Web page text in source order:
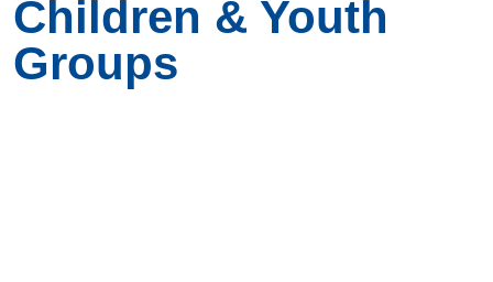
Children & Youth
Groups